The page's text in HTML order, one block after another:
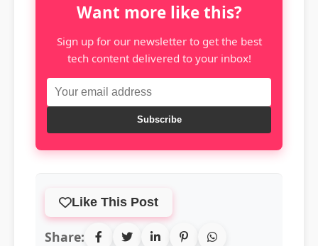
Want more like this?
Sign up for our newsletter to get the best
tech content delivered to your inbox!
Subscribe
Like This Post
Share: